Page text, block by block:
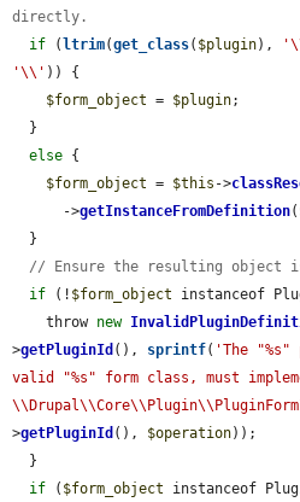
directly.
if ( ltrim(get_class( $plugin),
'\\' )) {
$form_object = $plugin;
else {
$form_object = $this ->
      ->
getInstanceFromDefinition(
// Ensure the resulting object
if (! $form_object instanceof
    throw
new
>getPluginId (), sprintf( 'The
valid "%s" form class, must
>getPluginId (), $operation));
if ( $form_object instanceof